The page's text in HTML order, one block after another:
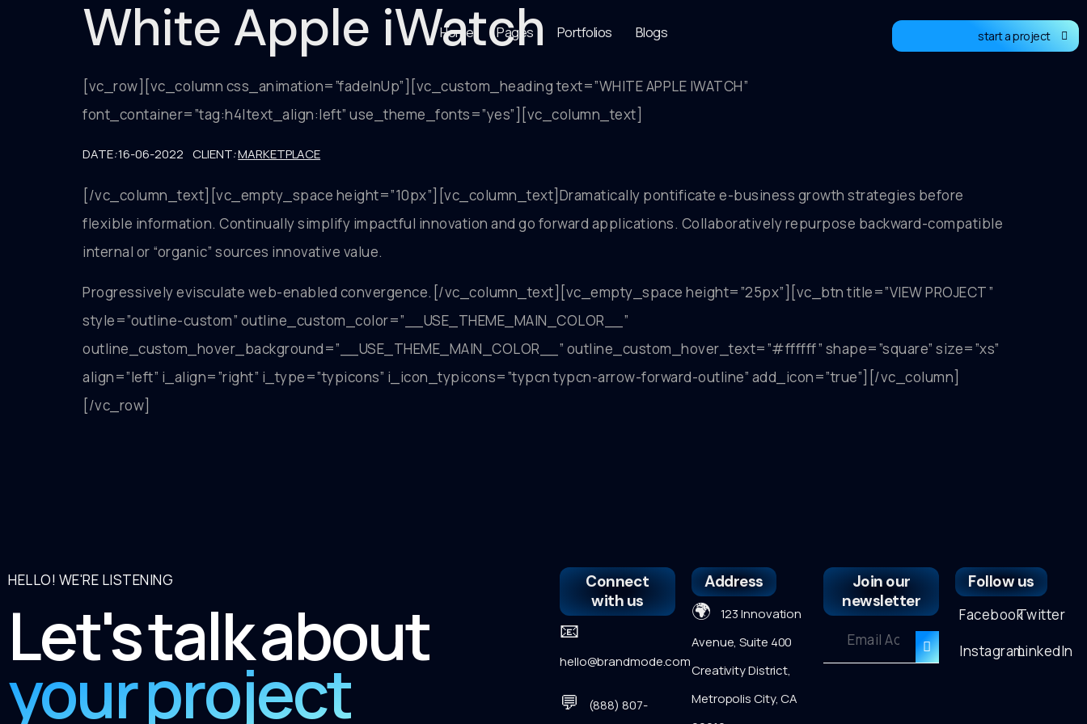
Home Pages Portfolios Blogs start a project
White Apple iWatch
[vc_row][vc_column css_animation=”fadeInUp”][vc_custom_heading text=”WHITE APPLE IWATCH”
font_container=”tag:h4|text_align:left” use_theme_fonts=”yes”][vc_column_text]
DATE:16-06-2022 CLIENT:MARKETPLACE
[/vc_column_text][vc_empty_space height=”10px”][vc_column_text]Dramatically pontificate e-business growth strategies before
flexible information. Continually simplify impactful innovation and go forward applications. Collaboratively repurpose backward-compatible
internal or “organic” sources innovative value.
Progressively evisculate web-enabled convergence.[/vc_column_text][vc_empty_space height=”25px”][vc_btn title=”VIEW PROJECT”
style=”outline-custom” outline_custom_color=”__USE_THEME_MAIN_COLOR__”
outline_custom_hover_background=”__USE_THEME_MAIN_COLOR__” outline_custom_hover_text=”#ffffff” shape=”square” size=”xs”
align=”left” i_align=”right” i_type=”typicons” i_icon_typicons=”typcn typcn-arrow-forward-outline” add_icon=”true”][/vc_column]
[/vc_row]
HELLO! WE'RE LISTENING
Let's talk about
your project
Connect
with us
📧
hello@brandmode.com
💬 (888) 807-
Address
🌍 123 Innovation
Avenue, Suite 400
Creativity District,
Metropolis City, CA
Join our
newsletter
Follow us
FacebookTwitter
InstagramLinkedIn